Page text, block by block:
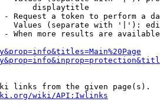
displaytitle
- Request a token to perform a
Values (separate with '|'):
- When more results are
links from the given page(s).
wiki/API:Iwlinks